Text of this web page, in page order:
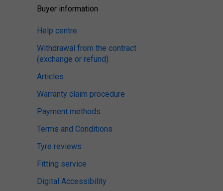
Buyer information
Help centre
Withdrawal from the contract
(exchange or refund)
Articles
Warranty claim procedure
Payment methods
Terms and Conditions
Tyre reviews
Fitting service
Digital Accessibility